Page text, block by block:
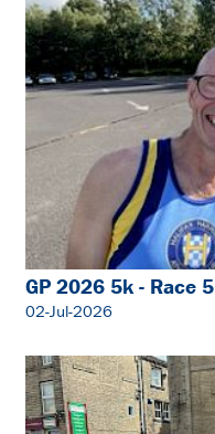
GP 2026 5k - Race 5
02-Jul-2026